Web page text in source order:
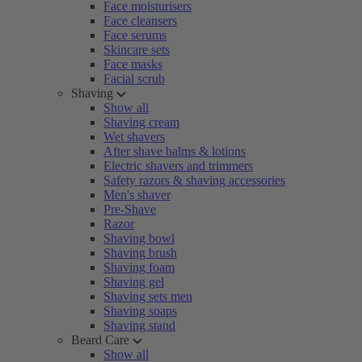
Face moisturisers
Face cleansers
Face serums
Skincare sets
Face masks
Facial scrub
Shaving
Show all
Shaving cream
Wet shavers
After shave balms & lotions
Electric shavers and trimmers
Safety razors & shaving accessories
Men's shaver
Pre-Shave
Razor
Shaving bowl
Shaving brush
Shaving foam
Shaving gel
Shaving sets men
Shaving soaps
Shaving stand
Beard Care
Show all